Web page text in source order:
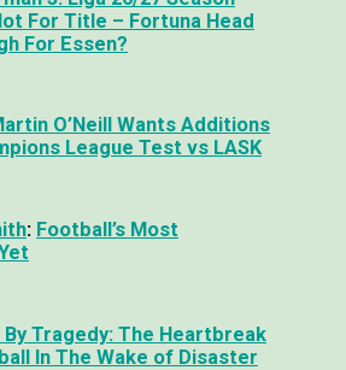
For Title – Fortuna Head
For Essen?
O’Neill Wants Additions
League Test vs LASK
: Football’s Most
By Tragedy: The Heartbreak
In The Wake of Disaster